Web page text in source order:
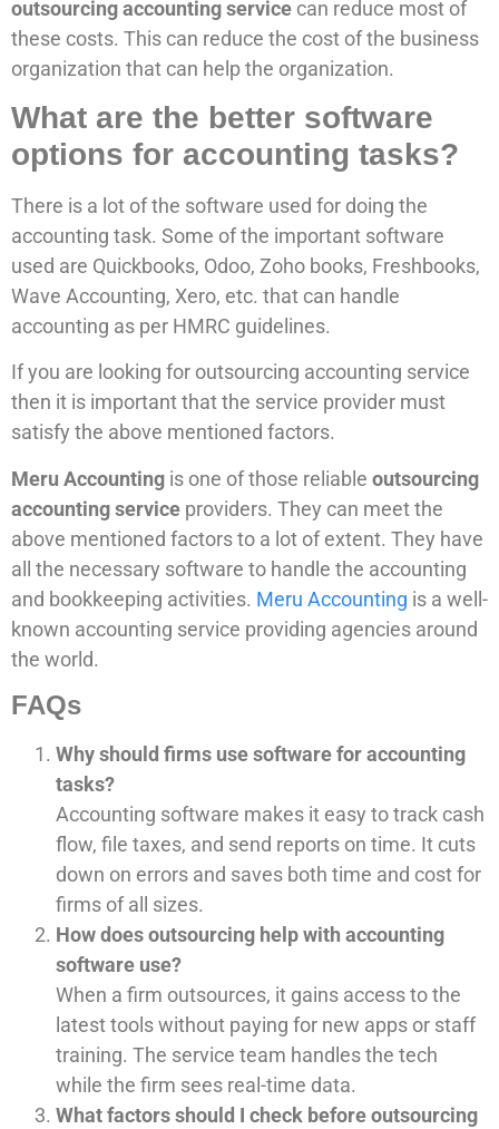
outsourcing accounting service can reduce most of
these costs. This can reduce the cost of the business
organization that can help the organization.
What are the better software
options for accounting tasks?
There is a lot of the software used for doing the
accounting task. Some of the important software
used are Quickbooks, Odoo, Zoho books, Freshbooks,
Wave Accounting, Xero, etc. that can handle
accounting as per HMRC guidelines.
If you are looking for outsourcing accounting service
then it is important that the service provider must
satisfy the above mentioned factors.
Meru Accounting is one of those reliable outsourcing
accounting service providers. They can meet the
above mentioned factors to a lot of extent. They have
all the necessary software to handle the accounting
and bookkeeping activities. Meru Accounting is a well-
known accounting service providing agencies around
the world.
FAQs
Why should firms use software for accounting
tasks?
Accounting software makes it easy to track cash
flow, file taxes, and send reports on time. It cuts
down on errors and saves both time and cost for
firms of all sizes.
How does outsourcing help with accounting
software use?
When a firm outsources, it gains access to the
latest tools without paying for new apps or staff
training. The service team handles the tech
while the firm sees real-time data.
What factors should I check before outsourcing